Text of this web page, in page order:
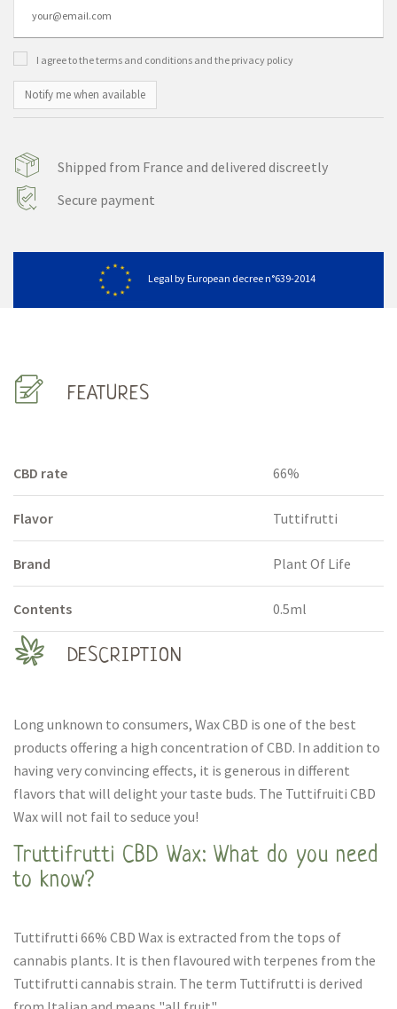
I agree to the terms and conditions and the privacy policy
Notify me when available
Shipped from France and delivered discreetly
Secure payment
Legal by European decree n°639-2014
FEATURES
CBD rate 66%
Flavor Tuttifrutti
Brand Plant Of Life
Contents 0.5ml
DESCRIPTION
Long unknown to consumers, Wax CBD is one of the best
products offering a high concentration of CBD. In addition to
having very convincing effects, it is generous in different
flavors that will delight your taste buds. The Tuttifruiti CBD
Wax will not fail to seduce you!
Truttifrutti CBD Wax: What do you need
to know?
Tuttifrutti 66% CBD Wax is extracted from the tops of
cannabis plants. It is then flavoured with terpenes from the
Tuttifrutti cannabis strain. The term Tuttifrutti is derived